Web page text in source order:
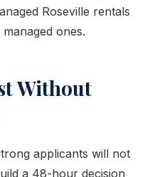
Roseville rentals
ones.
Without
applicants will not
a 48-hour decision